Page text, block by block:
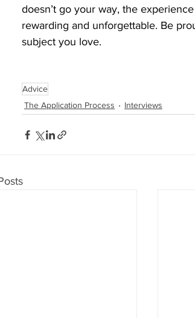
doesn’t go your way, the
rewarding and unforgettable. Be
subject you love.
Advice
The Application Process
Interviews